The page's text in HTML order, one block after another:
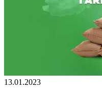
13.01.2023